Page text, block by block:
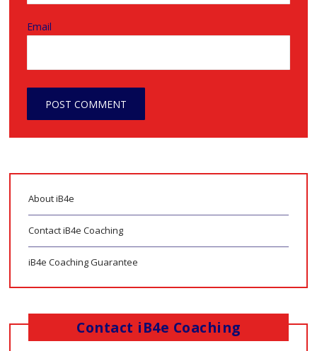
Email
About iB4e
Contact iB4e Coaching
iB4e Coaching Guarantee
Contact iB4e Coaching